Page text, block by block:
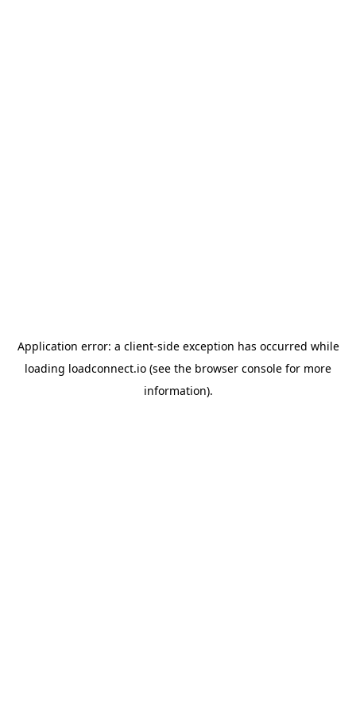
Application error: a client-side exception has occurred while
loading loadconnect.io (see the browser console for more
information).